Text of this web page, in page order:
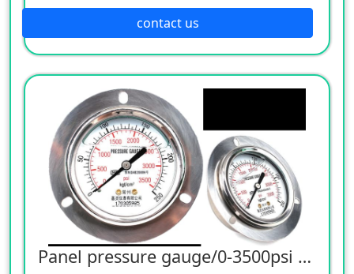
contact us
Panel pressure gauge/0-3500psi pressure gauge